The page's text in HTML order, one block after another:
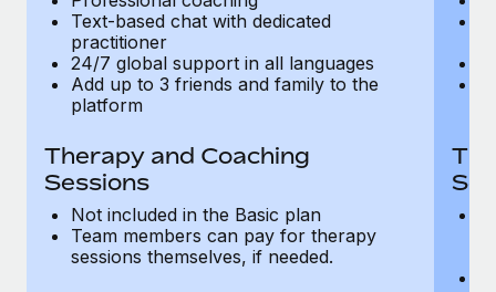
Text-based chat with dedicated
practitioner
24/7 global support in all languages
Add up to 3 friends and family to the
platform
Therapy and Coaching
Sessions
Not included in the Basic plan
Team members can pay for therapy
sessions themselves, if needed.